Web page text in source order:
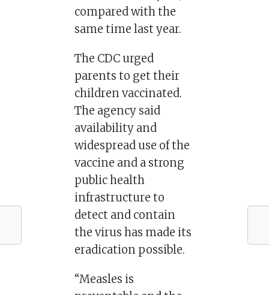
compared with the
same time last year.
The CDC urged
parents to get their
children vaccinated.
The agency said
availability and
widespread use of the
vaccine and a strong
public health
infrastructure to
detect and contain
the virus has made its
eradication possible.
“Measles is